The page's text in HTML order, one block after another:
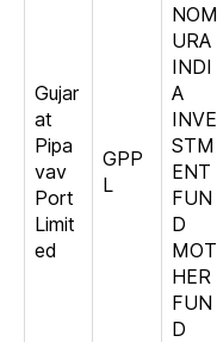
Gujar
at
Pipa
vav
Port
Limit
ed
GPP
L
NOM
URA
INDI
A
INVE
STM
ENT
FUN
D
MOT
HER
FUN
D